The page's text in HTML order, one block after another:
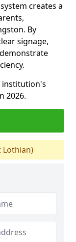
creates a
By
signage,
institution's
2026.
Lothian)